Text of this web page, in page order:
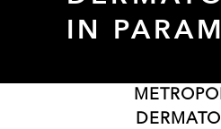
IN